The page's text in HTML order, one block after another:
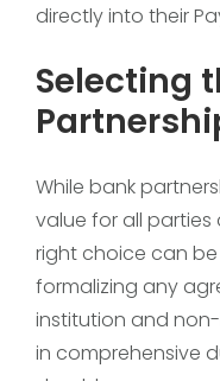
directly into their
Selecting
While bank
value for all parties
right choice can
formalizing any
institution and
in comprehensive